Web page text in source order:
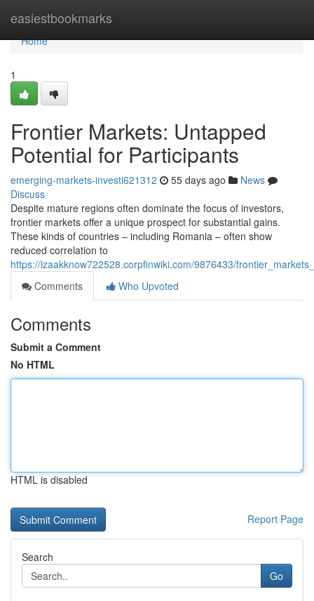
easiestbookmarks
Home
Home
1
Frontier Markets: Untapped
Potential for Participants
emerging-markets-investi621312 55 days ago
News
Discuss
Despite mature regions often dominate the focus of investors,
frontier markets offer a unique prospect for substantial gains.
These kinds of countries – including Romania – often show
reduced correlation to
https://izaakknow722528.corpfinwiki.com/9876433/
Comments
Who Upvoted
Comments
Submit a Comment
No HTML
HTML is disabled
Report Page
Search
Go